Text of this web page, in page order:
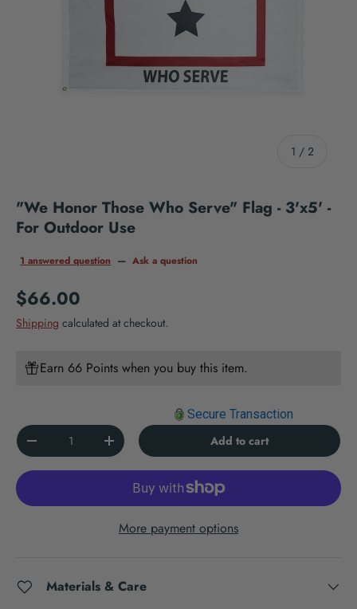
1 / of
2
"We Honor Those Who Serve" Flag - 3'x5' -
For Outdoor Use
1 answered question — Ask a question
Regular price
$66.00
Shipping calculated at checkout.
Earn 66 Points when you buy this item.
Secure Transaction
Qty
Decrease quantityIncrease quantity Add to cart
More payment options
Materials & Care